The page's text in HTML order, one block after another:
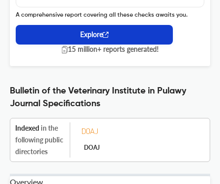
A comprehensive report covering all these checks awaits you.
Explore
15 million+ reports generated!
Bulletin of the Veterinary Institute in Pulawy
Journal Specifications
Indexed in the
following public
directories
DOAJ
Overview